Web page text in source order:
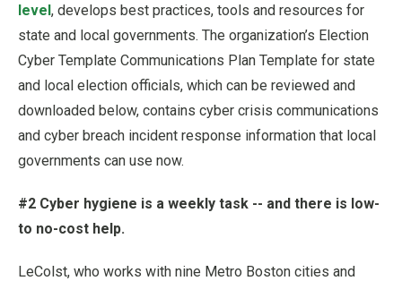
level, develops best practices, tools and resources for
state and local governments. The organization’s Election
Cyber Template Communications Plan Template for state
and local election officials, which can be reviewed and
downloaded below, contains cyber crisis communications
and cyber breach incident response information that local
governments can use now.
#2 Cyber hygiene is a weekly task -- and there is low-
to no-cost help.
LeColst, who works with nine Metro Boston cities and